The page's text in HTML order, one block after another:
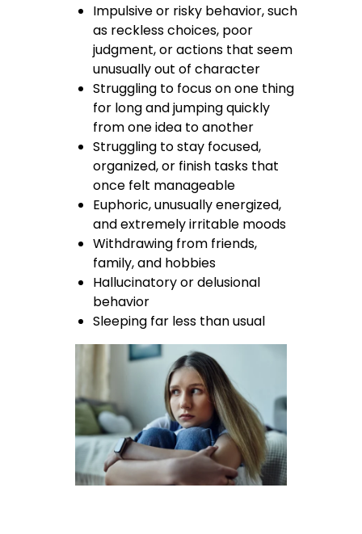
Impulsive or risky behavior, such
as reckless choices, poor
judgment, or actions that seem
unusually out of character
Struggling to focus on one thing
for long and jumping quickly
from one idea to another
Struggling to stay focused,
organized, or finish tasks that
once felt manageable
Euphoric, unusually energized,
and extremely irritable moods
Withdrawing from friends,
family, and hobbies
Hallucinatory or delusional
behavior
Sleeping far less than usual